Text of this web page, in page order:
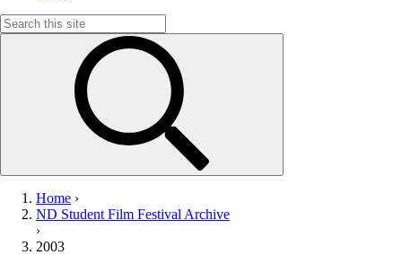
Search
for:
Home ›
ND Student Film Festival Archive
›
2003